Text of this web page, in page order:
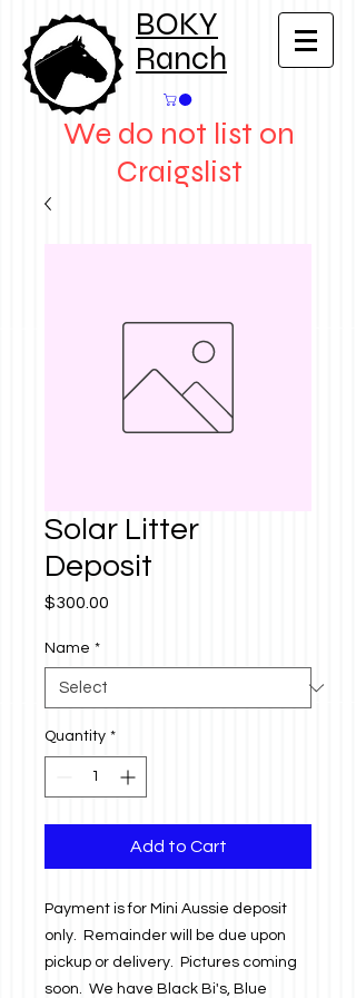
BOKY
Ranch
We do not list on
Craigslist
Solar Litter
Deposit
$300.00
Name *
Quantity *
Add to Cart
Payment is for Mini Aussie deposit
only. Remainder will be due upon
pickup or delivery. Pictures coming
soon. We have Black Bi's, Blue